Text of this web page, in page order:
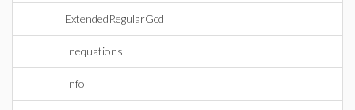
ExtendedRegularGcd
Inequations
Info